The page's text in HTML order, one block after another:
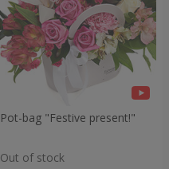
Pot-bag "Festive present!"
Out of stock